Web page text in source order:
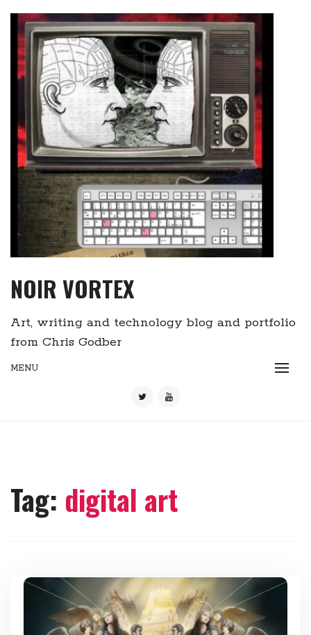
content
NOIR VORTEX
Art, writing and technology blog and portfolio
from Chris Godber
MENU
Tag: digital art